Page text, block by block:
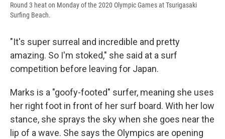
Round 3 heat on Monday of the 2020 Olympic Games at Tsurigasaki
Surfing Beach.
"It's super surreal and incredible and pretty
amazing. So I'm stoked," she said at a surf
competition before leaving for Japan.
Marks is a "goofy-footed" surfer, meaning she uses
her right foot in front of her surf board. With her low
stance, she sprays the sky when she goes near the
lip of a wave. She says the Olympics are opening